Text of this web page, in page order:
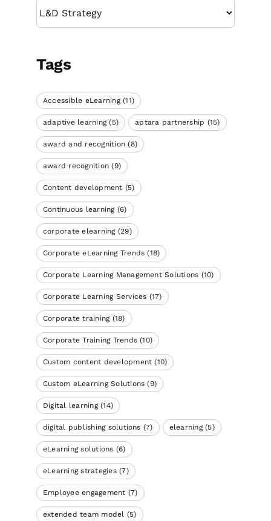
Tags
Accessible eLearning(11)
adaptive learning(5) aptara partnership (15)
award and recognition (8)
award recognition (9)
Content development (5)
Continuous learning(6)
corporate elearning(29)
Corporate eLearning Trends (18)
Corporate Learning Management Solutions (10)
Corporate Learning Services (17)
Corporate training(18)
Corporate Training Trends (10)
Custom content development (10)
Custom eLearning Solutions (9)
Digital learning(14)
digital publishing solutions (7) elearning(5)
eLearning solutions (6)
eLearning strategies(7)
Employee engagement (7)
extended team model (5)